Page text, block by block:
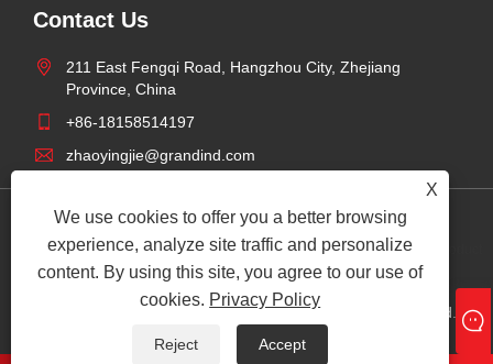
X
We use cookies to offer you a better browsing
experience, analyze site traffic and personalize
content. By using this site, you agree to our use of
cookies. Privacy Policy
Reject Accept
Contact Us
211 East Fengqi Road, Hangzhou City, Zhejiang
Province, China
+86-18158514197
zhaoyingjie@grandind.com
Links Sitemap RSS XML
Privacy
Copyright © 2025 Hangzhou Grand Import And Export Co., Ltd. All
Rights Reserved.